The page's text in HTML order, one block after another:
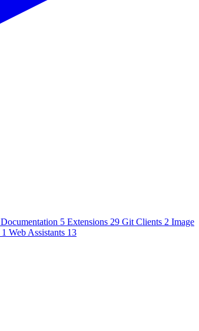
Documentation 5 Extensions 29 Git Clients 2 Image
1 Web Assistants 13